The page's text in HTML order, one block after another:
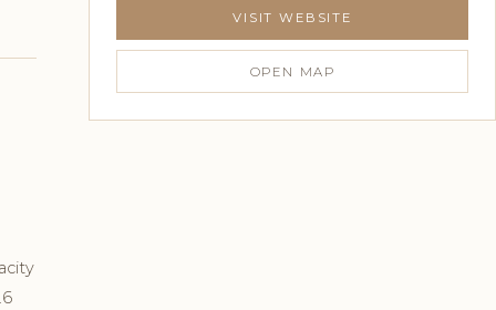
VISIT WEBSITE
OPEN MAP